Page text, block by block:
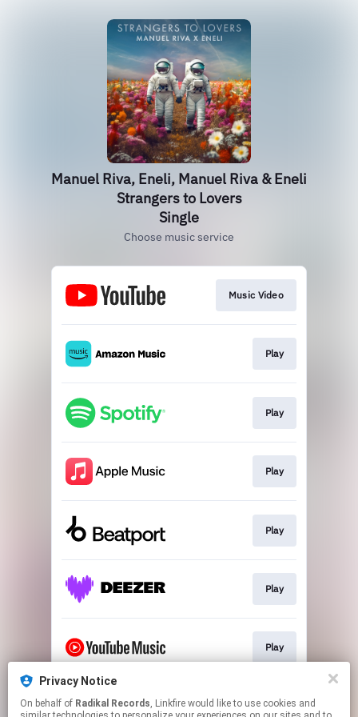
Privacy Notice
On behalf of Radikal Records, Linkfire would like to use cookies and
Manuel Riva, Eneli, Manuel Riva & Eneli
Strangers to Lovers
Single
Choose music service
Music Video
Play
Play
Play
Play
Play
Play
Play